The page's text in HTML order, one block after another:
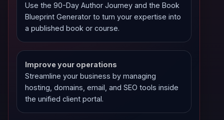
Use the 90-Day Author Journey and the Book
Blueprint Generator to turn your expertise into
a published book or course.
Improve your operations
Streamline your business by managing
hosting, domains, email, and SEO tools inside
the unified client portal.